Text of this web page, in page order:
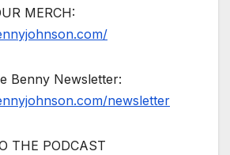
MERCH:
Benny Newsletter:
newsletter
THE PODCAST